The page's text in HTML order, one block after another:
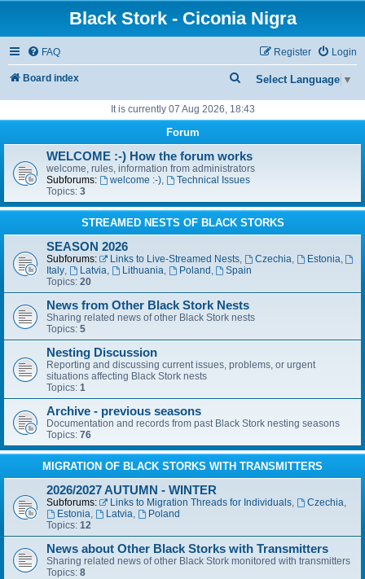
Black Stork - Ciconia Nigra
FAQ Login
Register
Board index Select Language ▼
e
a
c
h
It is currently 07 Aug 2026, 18:43
Forum
WELCOME :-) How the forum works
welcome, rules, information from administrators
Subforums:
welcome :-),
Technical Issues
Topics: 3
STREAMED NESTS OF BLACK STORKS
SEASON 2026
Subforums: Links to Live-Streamed Nests, Czechia, Estonia,
Italy, Latvia, Lithuania, Poland ,
Spain
Topics: 20
News from Other Black Stork Nests
Sharing related news of other Black Stork nests
Topics: 5
Nesting Discussion
Reporting and discussing current issues, problems, or urgent
situations affecting Black Stork nests
Topics: 1
Archive - previous seasons
Documentation and records from past Black Stork nesting seasons
Topics: 76
MIGRATION OF BLACK STORKS WITH TRANSMITTERS
2026/2027 AUTUMN - WINTER
Subforums: Links to Migration Threads for Individuals, Czechia,
Estonia, Latvia,
Poland
Topics: 12
News about Other Black Storks with Transmitters
Sharing related news of other Black Stork monitored with transmitters
Topics: 8